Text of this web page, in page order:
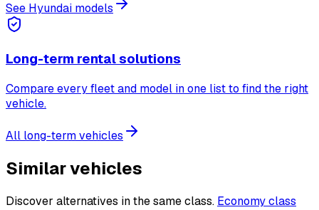
See Hyundai models
Long-term rental solutions
Compare every fleet and model in one list to find the right
vehicle.
All long-term vehicles
Similar vehicles
Discover alternatives in the same class. Economy class